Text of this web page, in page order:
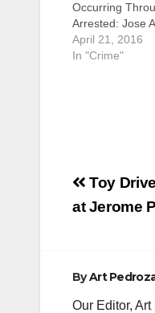
Occurring
Arrested: Jose
Fountain Valley
Santa Ana and
April 21, 2016
In "Crime"
Post
Toy
at Jerome
ByArt
Our Editor,